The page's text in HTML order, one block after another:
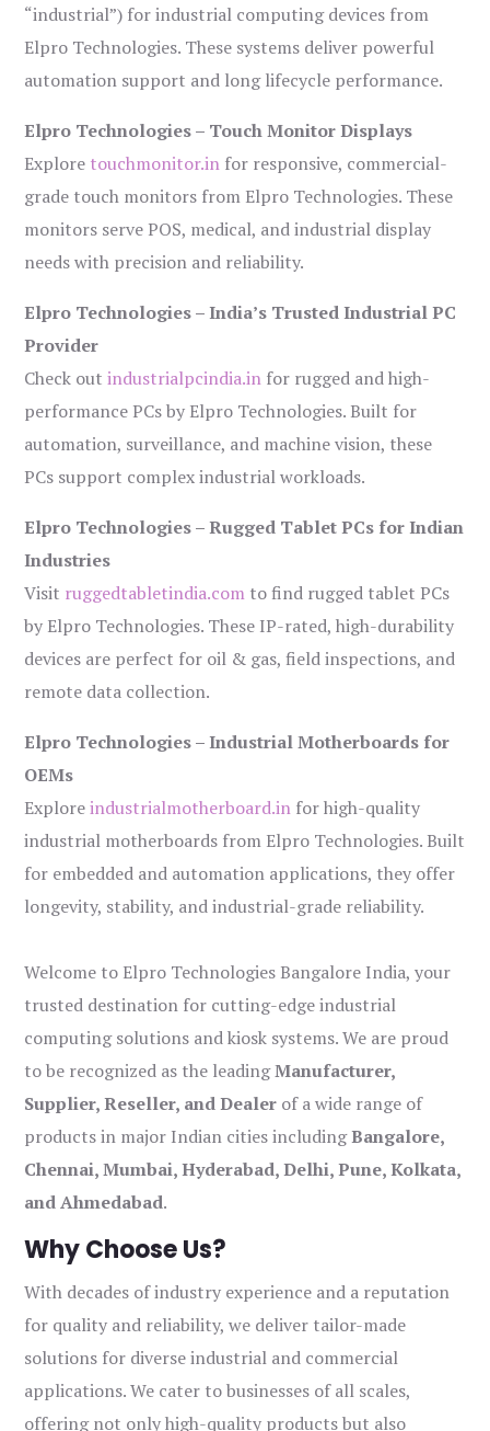
“industrial”) for industrial computing devices from
Elpro Technologies. These systems deliver powerful
automation support and long lifecycle performance.
Elpro Technologies – Touch Monitor Displays
Explore touchmonitor.in for responsive, commercial-
grade touch monitors from Elpro Technologies. These
monitors serve POS, medical, and industrial display
needs with precision and reliability.
Elpro Technologies – India’s Trusted Industrial PC
Provider
Check outindustrialpcindia.in for rugged and high-
performance PCs by Elpro Technologies. Built for
automation, surveillance, and machine vision, these
PCs support complex industrial workloads.
Elpro Technologies – Rugged Tablet PCs for Indian
Industries
Visit ruggedtabletindia.com to find rugged tablet PCs
by Elpro Technologies. These IP-rated, high-durability
devices are perfect for oil & gas, field inspections, and
remote data collection.
Elpro Technologies – Industrial Motherboards for
OEMs
Exploreindustrialmotherboard.in for high-quality
industrial motherboards from Elpro Technologies. Built
for embedded and automation applications, they offer
longevity, stability, and industrial-grade reliability.
Welcome to Elpro Technologies Bangalore India, your
trusted destination for cutting-edge industrial
computing solutions and kiosk systems. We are proud
to be recognized as the leadingManufacturer,
Supplier, Reseller, and Dealer of a wide range of
products in major Indian cities includingBangalore,
Chennai, Mumbai, Hyderabad, Delhi, Pune, Kolkata,
and Ahmedabad.
Why Choose Us?
With decades of industry experience and a reputation
for quality and reliability, we deliver tailor-made
solutions for diverse industrial and commercial
applications. We cater to businesses of all scales,
offering not only high-quality products but also